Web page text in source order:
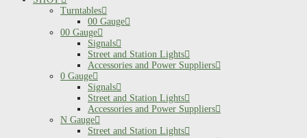
Turntables
00 Gauge
00 Gauge
Signals
Street and Station Lights
Accessories and Power Suppliers
0 Gauge
Signals
Street and Station Lights
Accessories and Power Suppliers
N Gauge
Street and Station Lights